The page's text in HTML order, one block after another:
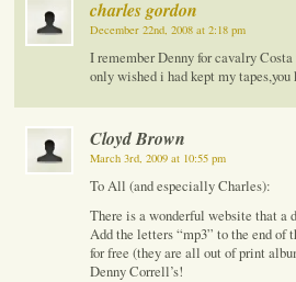
charles gordon
December 22nd, 2008 at 2:18 pm
I remember Denny for cavalry
only wished i had kept my tapes,you
Cloyd Brown
March 3rd, 2009 at 10:55 pm
To All (and especially Charles):
There is a wonderful website that a
Add the letters “mp3” to the end of
for free (they are all out of print
Denny Correll’s!